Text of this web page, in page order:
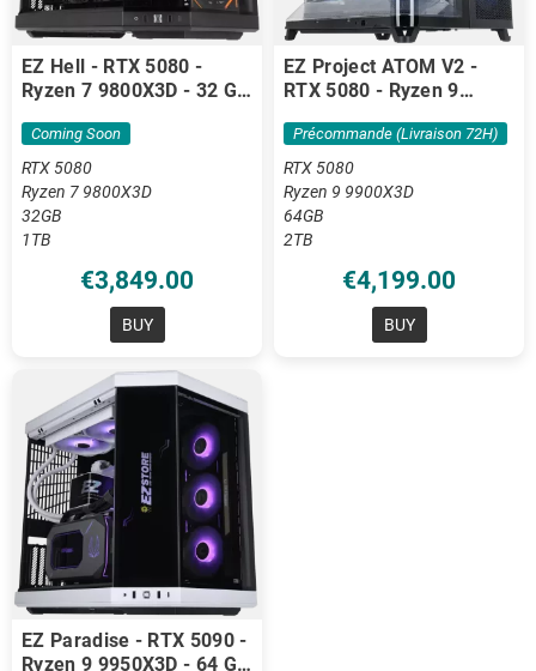
EZ Hell - RTX 5080 -
Ryzen 7 9800X3D - 32 GB
Coming Soon
RTX 5080
Ryzen 7 9800X3D
32GB
1TB
€3,849.00
BUY
EZ Project ATOM V2 -
RTX 5080 - Ryzen 9
Précommande (livraison 72H)
RTX 5080
Ryzen 9 9900X3D
64GB
2TB
€4,199.00
BUY
EZ Paradise - RTX 5090 -
Ryzen 9 9950X3D - 64 GB